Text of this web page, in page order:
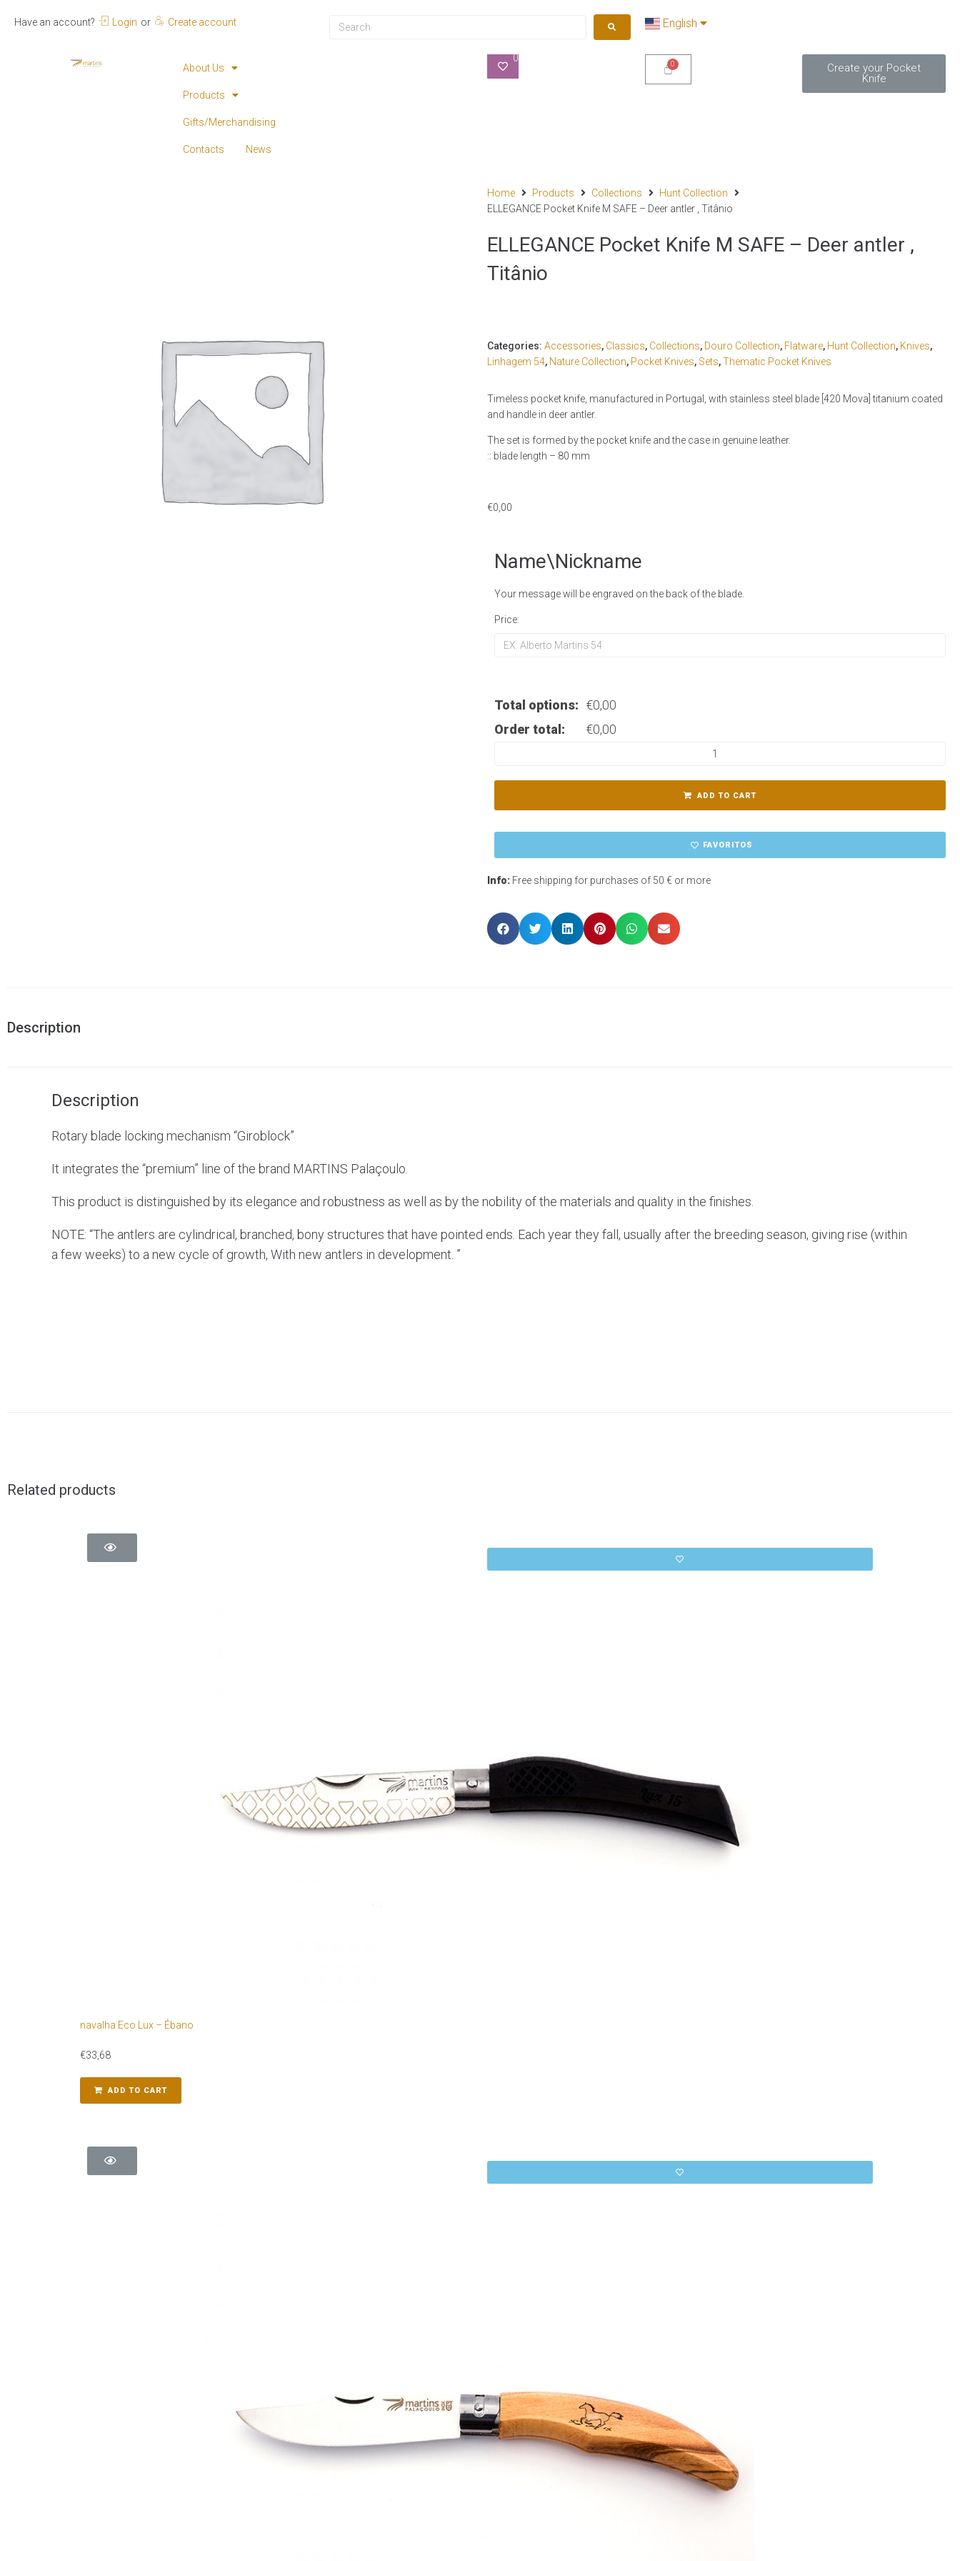
Have an account? Login or Create account English
About Us
Products
Gifts/Merchandising
Contacts News
0
Create your Pocket
Knife
Home Products Collections
Hunt Collection
ELLEGANCE Pocket Knife M SAFE – Deer antler , Titânio
ELLEGANCE Pocket Knife M SAFE – Deer antler ,
Titânio
Categories: Accessories, Classics, Collections, Douro Collection, Flatware, Hunt Collection, Knives,
Linhagem 54, Nature Collection, Pocket Knives, Sets,Thematic Pocket Knives
Timeless pocket knife, manufactured in Portugal, with stainless steel blade [420 Mova] titanium coated
and handle in deer antler.
The set is formed by the pocket knife and the case in genuine leather.
:: blade length – 80 mm
€0,00
Name\Nickname
Your message will be engraved on the back of the blade.
Price:
Total options: €0,00
Order total:
€0,00
ADD TO CART
FAVORITOS
Info: Free shipping for purchases of 50 € or more
Description
Description
Rotary blade locking mechanism “Giroblock”
It integrates the “premium” line of the brand MARTINS Palaçoulo.
This product is distinguished by its elegance and robustness as well as by the nobility of the materials and quality in the finishes.
NOTE: “The antlers are cylindrical, branched, bony structures that have pointed ends. Each year they fall, usually after the breeding season, giving rise (within
a few weeks) to a new cycle of growth, With new antlers in development. ”
Related products
navalha Eco Lux – Ébano
€33,68
ADD TO CART